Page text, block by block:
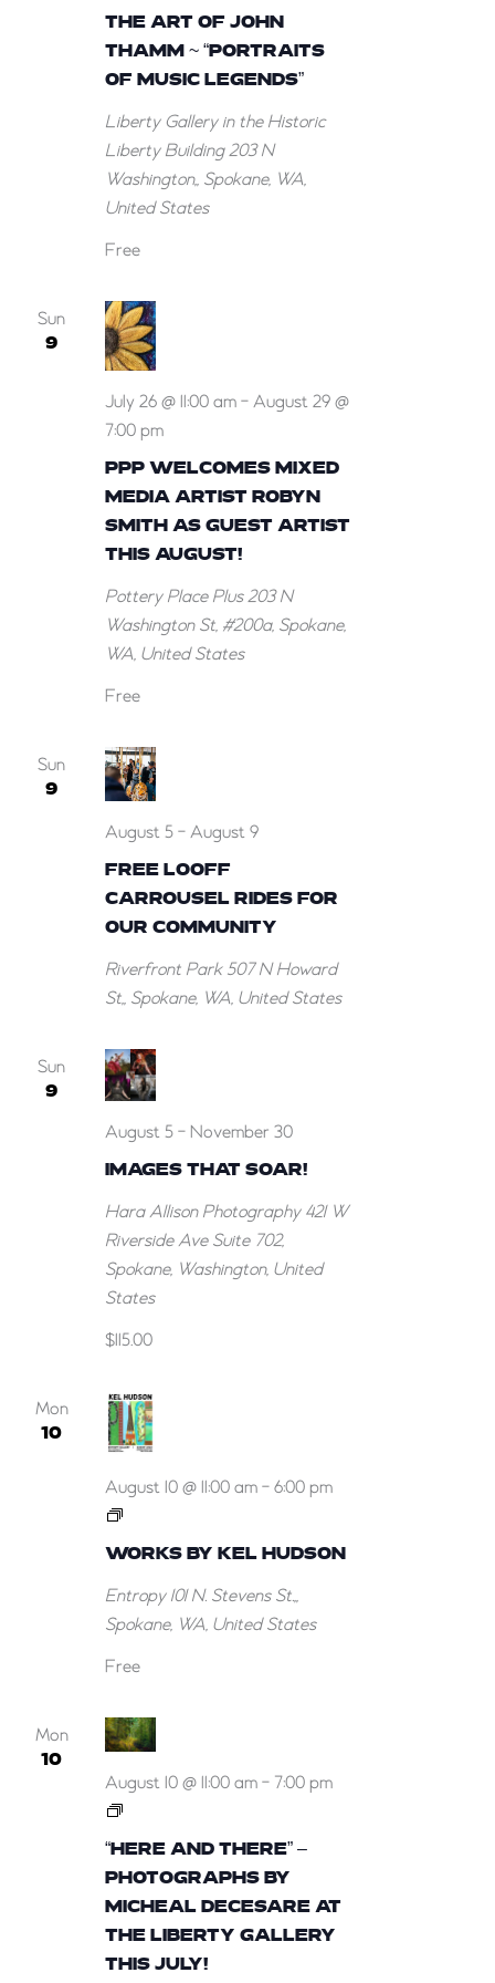
THE ART OF JOHN
THAMM ~ “PORTRAITS
OF MUSIC LEGENDS”
Liberty Gallery in the Historic
Liberty Building203 N
Washington,, Spokane, WA,
United States
Free
Sun
9
PPP WELCOMES MIXED
MEDIA ARTIST ROBYN
SMITH AS GUEST ARTIST
THIS AUGUST!
July 26 @ 11:00 am- August 29 @
7:00 pm
Pottery Place Plus203 N
Washington St, #200a, Spokane,
WA, United States
Free
Sun
9
FREE LOOFF
CARROUSEL RIDES FOR
OUR COMMUNITY
August 5- August 9
Riverfront Park 507 N Howard
St,, Spokane, WA, United States
Sun
9
IMAGES THAT SOAR!
August 5- November 30
Hara Allison Photography 421 W
Riverside Ave Suite 702,
Spokane, Washington, United
States
$115.00
Mon
10
WORKS BY KEL HUDSON
August 10 @ 11:00 am- 6:00 pm
Works
by
Hudson
Entropy 101 N. Stevens St.,,
Spokane, WA, United States
Free
Mon
10
“HERE AND THERE” –
PHOTOGRAPHS BY
MICHEAL DECESARE AT
THE LIBERTY GALLERY
THIS JULY!
August 10 @ 11:00 am- 7:00 pm
“Here
and
There”
–
Photographs
by